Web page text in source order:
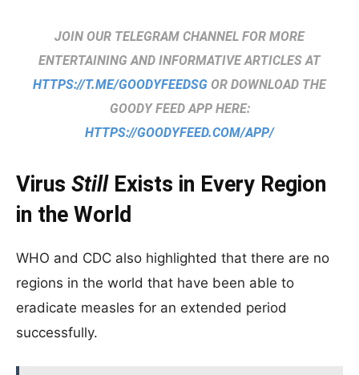
JOIN OUR TELEGRAM CHANNEL FOR MORE
ENTERTAINING AND INFORMATIVE ARTICLES AT
HTTPS://T.ME/GOODYFEEDSG OR DOWNLOAD THE
GOODY FEED APP HERE:
HTTPS://GOODYFEED.COM/APP/
Virus StillExists in Every Region
in the World
WHO and CDC also highlighted that there are no
regions in the world that have been able to
eradicate measles for an extended period
successfully.